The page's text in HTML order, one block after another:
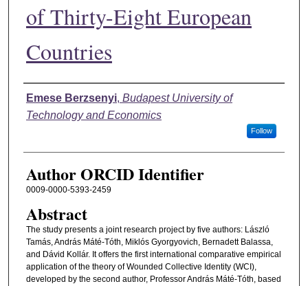
of Thirty-Eight European
Countries
Authors
Emese Berzsenyi, Budapest University of
Technology and Economics
Follow
Author ORCID Identifier
0009-0000-5393-2459
Abstract
The study presents a joint research project by five authors: László
Tamás, András Máté-Tóth, Miklós Gyorgyovich, Bernadett Balassa,
and Dávid Kollár. It offers the first international comparative empirical
application of the theory of Wounded Collective Identity (WCI),
developed by the second author, Professor András Máté-Tóth, based